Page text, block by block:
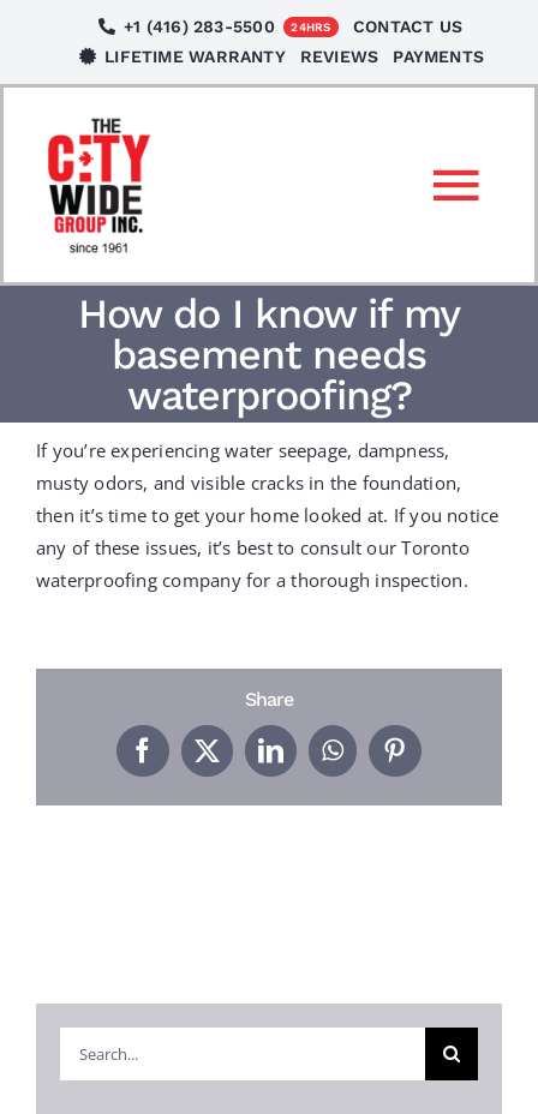
content
+1 (416) 283-5500 24HRS
CONTACT US
LIFETIME WARRANTY
REVIEWS PAYMENTS
LOCATIONS
NEWS
PROJECTS
FREE ESTIMATE
How do I know if my
basement needs
waterproofing?
If you’re experiencing water seepage, dampness,
musty odors, and visible cracks in the foundation,
then it’s time to get your home looked at. If you notice
any of these issues, it’s best to consult our Toronto
waterproofing company for a thorough inspection.
Share
Facebook
X LinkedInWhatsAppPinterest
for: